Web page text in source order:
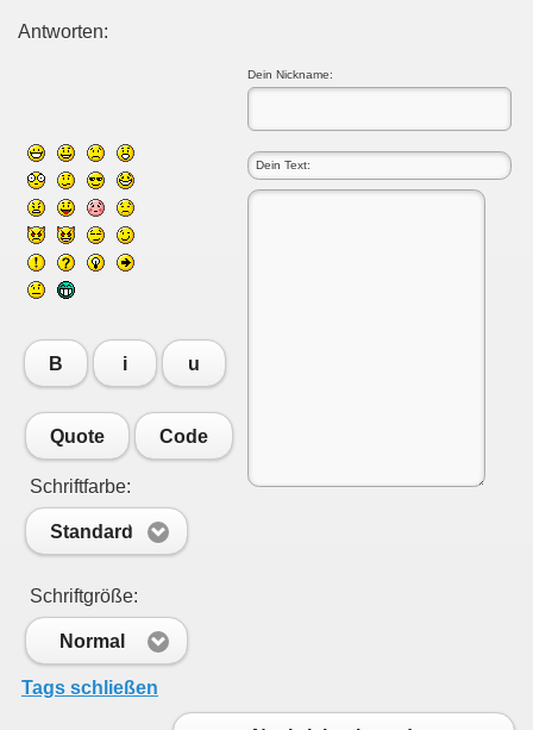
Antworten:
Dein Nickname:
B i u
Quote Code
Schriftfarbe:
Standard
Schriftgröße:
Normal
Tags schließen